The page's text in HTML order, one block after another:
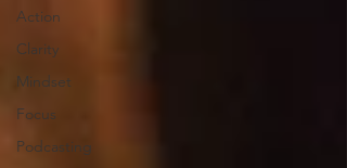
Action
Clarity
Mindset
Focus
Podcasting